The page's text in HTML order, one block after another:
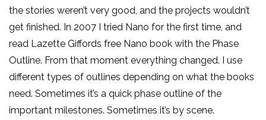
the stories weren’t very good, and the projects wouldn’t
get finished. In 2007 I tried Nano for the first time, and
read Lazette Giffords free Nano book with the Phase
Outline. From that moment everything changed. I use
different types of outlines depending on what the books
need. Sometimes it’s a quick phase outline of the
important milestones. Sometimes it’s by scene.